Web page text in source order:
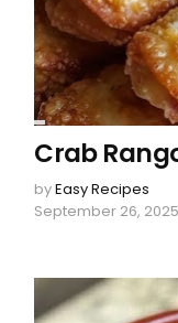
Crab
byEasy Recipes
September 26, 2025